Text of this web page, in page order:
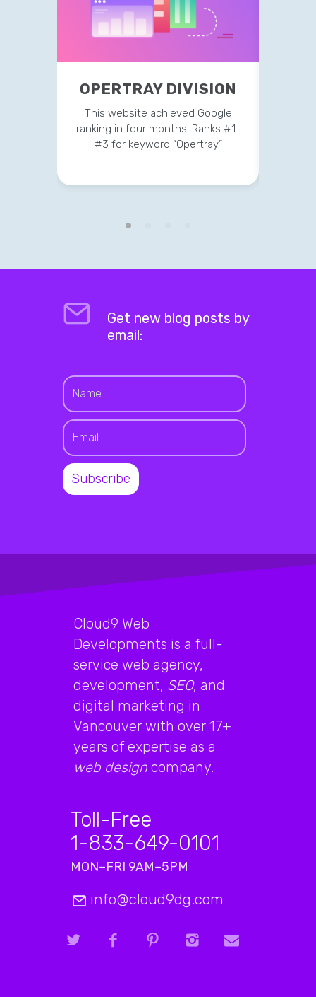
OPERTRAY DIVISION
This website achieved Google
ranking in four months: Ranks #1-
#3 for keyword “Opertray”
Get new blog posts by
email:
Cloud9 Web
Developments is a full-
service web agency,
development, SEO, and
digital marketing in
Vancouver with over 17+
years of expertise as a
web design company.
Toll-Free
1-833-649-0101
MON–FRI 9AM–5PM
info@cloud9dg.com